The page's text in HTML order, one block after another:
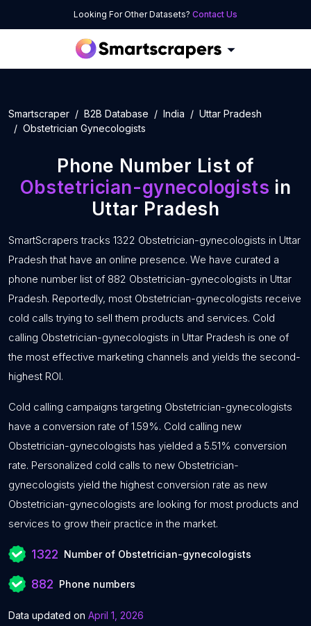
Looking For Other Datasets? Contact Us
Smartscraper B2B Database India
Uttar Pradesh
Obstetrician Gynecologists
Phone Number List of
Obstetrician-gynecologists in
Uttar Pradesh
SmartScrapers tracks 1322 Obstetrician-gynecologists in Uttar
Pradesh that have an online presence. We have curated a
phone number list of 882 Obstetrician-gynecologists in Uttar
Pradesh. Reportedly, most Obstetrician-gynecologists receive
cold calls trying to sell them products and services. Cold
calling Obstetrician-gynecologists in Uttar Pradesh is one of
the most effective marketing channels and yields the second-
highest ROI.
Cold calling campaigns targeting Obstetrician-gynecologists
have a conversion rate of 1.59%. Cold calling new
Obstetrician-gynecologists has yielded a 5.51% conversion
rate. Personalized cold calls to new Obstetrician-
gynecologists yield the highest conversion rate as new
Obstetrician-gynecologists are looking for most products and
services to grow their practice in the market.
1322 Number of Obstetrician-gynecologists
882 Phone numbers
Data updated on April 1, 2026